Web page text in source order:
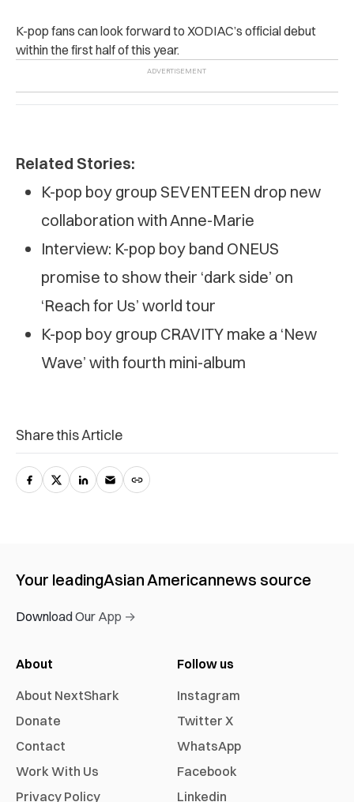
K-pop fans can look forward to XODIAC’s official debut
within the first half of this year.
Related Stories:
K-pop boy group SEVENTEEN drop new
collaboration with Anne-Marie
Interview: K-pop boy band ONEUS
promise to show their ‘dark side’ on
‘Reach for Us’ world tour
K-pop boy group CRAVITY make a ‘New
Wave’ with fourth mini-album
Share this Article
Your leadingAsian Americannews source
Download Our App →
About
About NextShark
Donate
Contact
Work With Us
Privacy Policy
Follow us
Instagram
Twitter X
WhatsApp
Facebook
Linkedin